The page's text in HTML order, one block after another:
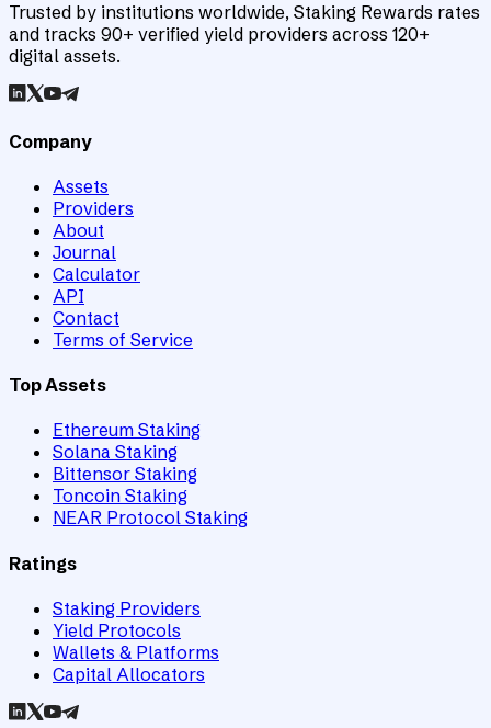
Trusted by institutions worldwide, Staking Rewards rates
and tracks 90+ verified yield providers across 120+
digital assets.
Company
Assets
Providers
About
Journal
Calculator
API
Contact
Terms of Service
Top Assets
Ethereum Staking
Solana Staking
Bittensor Staking
Toncoin Staking
NEAR Protocol Staking
Ratings
Staking Providers
Yield Protocols
Wallets & Platforms
Capital Allocators